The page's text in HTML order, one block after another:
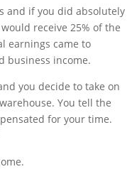
and if you did absolutely
receive 25% of the
earnings came to
business income.
you decide to take on
You tell the
for your time.